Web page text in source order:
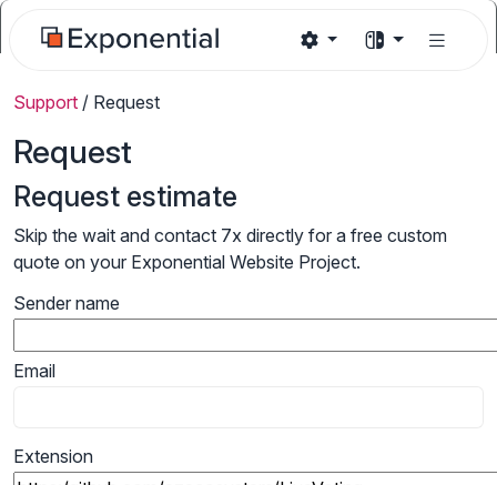
Support / Request
Request
Request estimate
Skip the wait and contact 7x directly for a free custom
quote on your Exponential Website Project.
Sender name
Email
Extension